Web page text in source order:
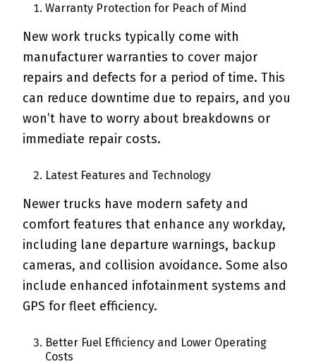
Warranty Protection for Peach of Mind
New work trucks typically come with
manufacturer warranties to cover major
repairs and defects for a period of time. This
can reduce downtime due to repairs, and you
won’t have to worry about breakdowns or
immediate repair costs.
Latest Features and Technology
Newer trucks have modern safety and
comfort features that enhance any workday,
including lane departure warnings, backup
cameras, and collision avoidance. Some also
include enhanced infotainment systems and
GPS for fleet efficiency.
Better Fuel Efficiency and Lower Operating
Costs